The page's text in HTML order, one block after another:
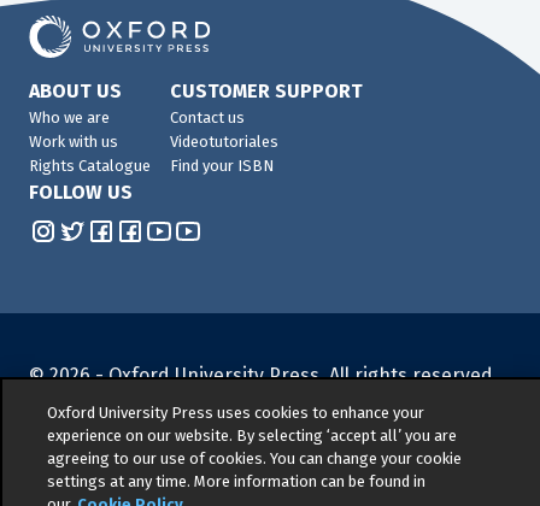
ABOUT US
Who we are
Work with us
Rights Catalogue
CUSTOMER SUPPORT
Contact us
Videotutoriales
Find your ISBN
FOLLOW US
© 2026 -Oxford University Press. All rights reserved
Privacy policy| Cookie policy|Quality and
Environmental Management Policy|Legal Notice
Whistleblower Reporting| General Product Safety
Regulation|General Purchasing Conditions|
Oxford University Press uses cookies to enhance your
experience on our website. By selecting ‘accept all’ you are
agreeing to our use of cookies. You can change your cookie
settings at any time. More information can be found in